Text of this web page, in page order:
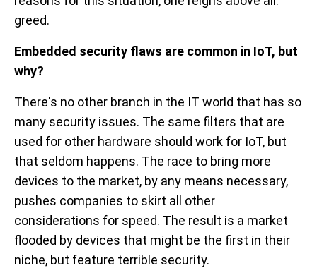
greed.
Embedded security flaws are common in IoT, but
why?
There's no other branch in the IT world that has so
many security issues. The same filters that are
used for other hardware should work for IoT, but
that seldom happens. The race to bring more
devices to the market, by any means necessary,
pushes companies to skirt all other
considerations for speed. The result is a market
flooded by devices that might be the first in their
niche, but feature terrible security.